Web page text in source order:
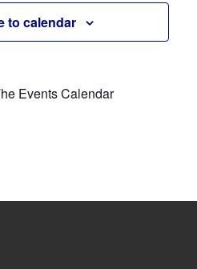
to calendar
Events Calendar